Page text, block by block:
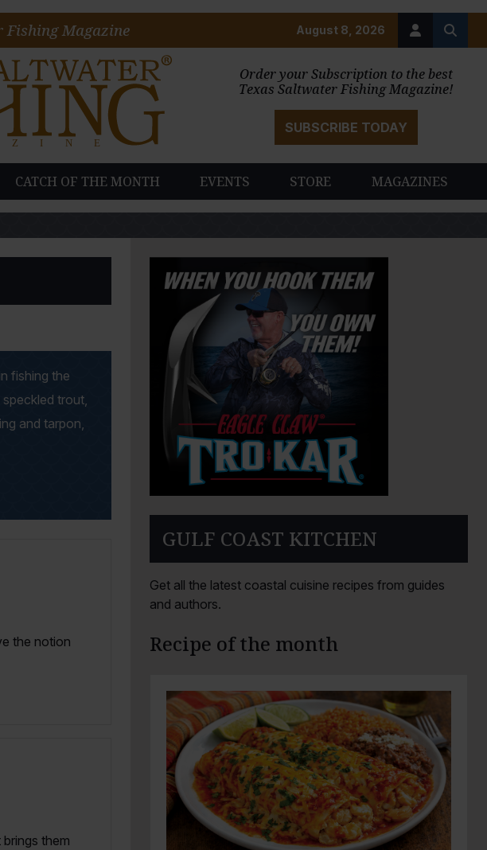
Order your Subscription to the best
Texas Saltwater Fishing Magazine!
SUBSCRIBE TODAY
CATCH OF THE MONTH EVENTS STORE MAGAZINES
August 8, 2026
Fishing Magazine
fishing the
trout,
and tarpon,
the notion
them
PAUSE SLIDESHOW
PLAY SLIDESHOW
GULF COAST KITCHEN
Get all the latest coastal cuisine recipes from guides
and authors.
Recipe of the month